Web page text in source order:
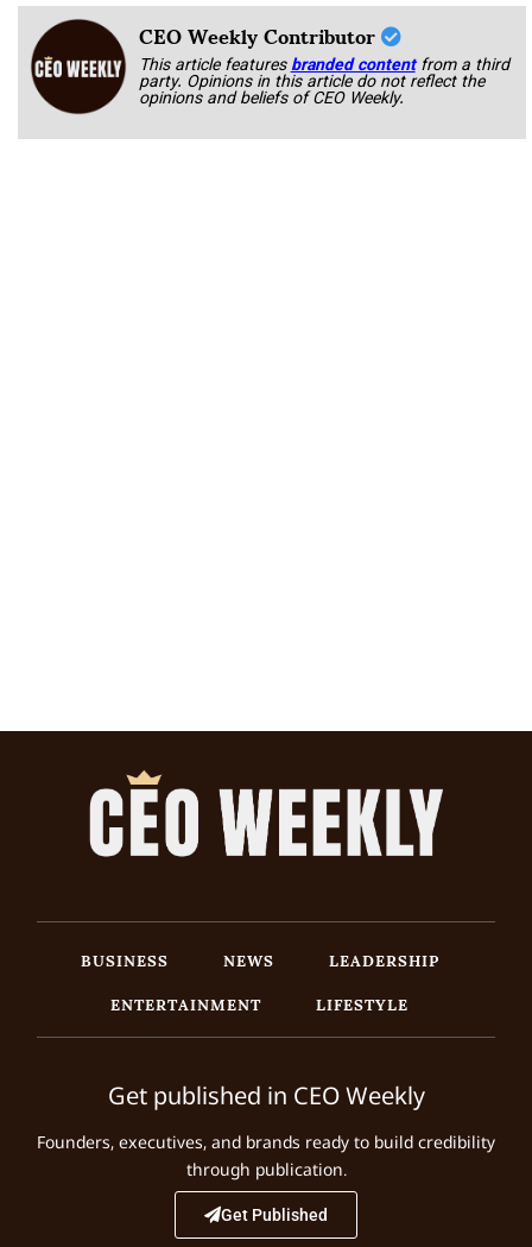
CEO Weekly Contributor
This article featuresbranded content from a third
party. Opinions in this article do not reflect the
opinions and beliefs of CEO Weekly.
BUSINESS NEWS
LEADERSHIP
ENTERTAINMENT
LIFESTYLE
Get published in CEO Weekly
Founders, executives, and brands ready to build credibility
through publication.
Get Published